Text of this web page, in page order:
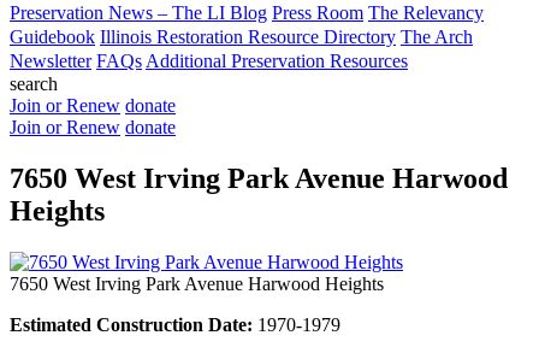
Preservation News – The LI Blog Press Room The Relevancy
Guidebook Illinois Restoration Resource Directory The Arch
Newsletter FAQs Additional Preservation Resources
search
Join or Renew donate
Join or Renew donate
7650 West Irving Park Avenue Harwood
Heights
7650 West Irving Park Avenue Harwood Heights
Estimated Construction Date: 1970-1979